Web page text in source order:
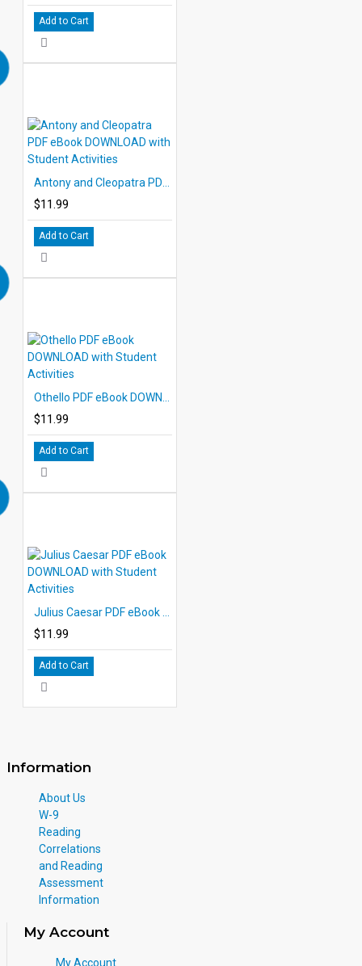
Add to Cart
$11.99
Add to Cart
$11.99
Add to Cart
$11.99
Add to Cart
Information
About Us
W-9
Reading
Correlations
and Reading
Assessment
Information
My Account
My Account